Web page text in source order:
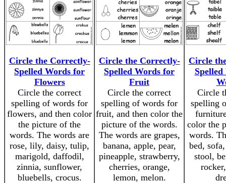
Circle the Correctly-
Spelled Words for
Flowers
Circle the correct
spelling of words for
flowers, and then color
the picture of the
words. The words are
rose, lily, daisy, tulip,
marigold, daffodil,
zinnia, sunflower,
bluebells, crocus.
Circle the Correctly-
Spelled Words for
Fruit
Circle the correct
spelling of words for
fruit, and then color the
picture of the words.
The words are grapes,
banana, apple, pear,
pineapple, strawberry,
cherries, orange,
lemon, melon.
Circle
Circle
spelling
color the
words.
bed,
stool,